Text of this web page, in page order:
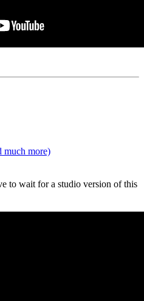
much more)
to wait for a studio version of this